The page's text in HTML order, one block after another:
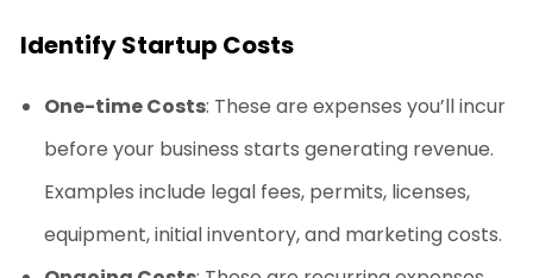
Identify Startup Costs
One-time Costs: These are expenses you’ll incur
before your business starts generating revenue.
Examples include legal fees, permits, licenses,
equipment, initial inventory, and marketing costs.